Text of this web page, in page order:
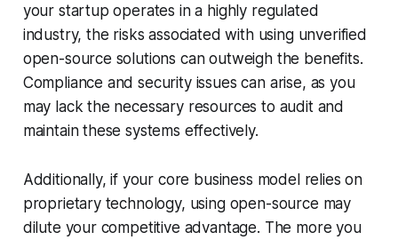
your startup operates in a highly regulated
industry, the risks associated with using unverified
open-source solutions can outweigh the benefits.
Compliance and security issues can arise, as you
may lack the necessary resources to audit and
maintain these systems effectively.
Additionally, if your core business model relies on
proprietary technology, using open-source may
dilute your competitive advantage. The more you